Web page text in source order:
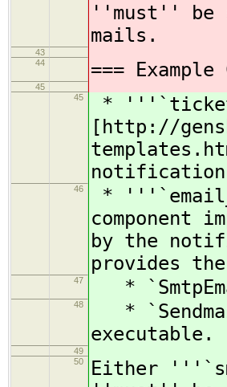
''must'' be
mails.
43
44
===
45
45
*
[http://
46
*
component
by the
provides
47 *
48
*
executable.
49
50
Either